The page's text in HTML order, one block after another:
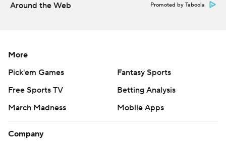
Around the Web Promoted by Taboola
More
Pick'em Games
Fantasy Sports
Free Sports TV
Betting Analysis
March Madness
Mobile Apps
Company